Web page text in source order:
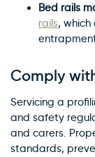
Bed rails
rails,
Comply
Servicing a
and safety
and carers.
standards,